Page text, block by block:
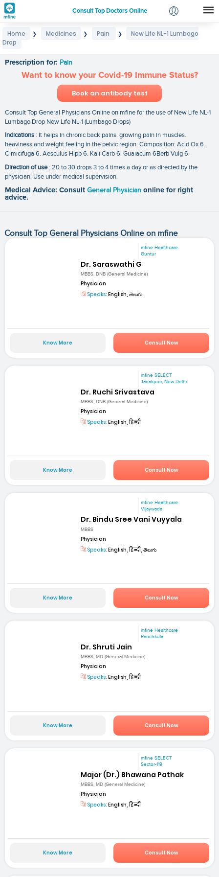
Consult Top Doctors Online
Login
Home ❯ Medicines ❯ Pain ❯
New Life NL-1 Lumbago
Drop
Prescription for: Pain
Want to know your Covid-19 Immune Status?
Book an antibody test
Consult Top General Physicians Online on mfine for the use of New Life NL-1
Lumbago Drop New Life NL-1 (Lumbago Drops)
Indications : It helps in chronic back pains. growing pain in muscles.
heaviness and weight feeling in the pelvic region. Composition: Acid Ox 6.
Cimicifuga 6. Aesculus Hipp 6. Kali Carb 6. Guaiacum 6Berb Vulg 6.
Direction of use: 20 to 30 drops 3 to 4 times a day or as directed by the
physician. Use under medical supervision.
Medical Advice: Consult General Physician online for right
advice.
Consult Top General Physicians Online on mfine
mfine Healthcare
Guntur
Dr. Saraswathi G
MBBS, DNB (General Medicine)
Physician
Speaks: English, తెలుగు
Know More Consult Now
mfine SELECT
Janakpuri, New Delhi
Dr. Ruchi Srivastava
MBBS, DNB (General Medicine)
Physician
Speaks: English, हिन्दी
Know More Consult Now
mfine Healthcare
Vijaywada
Dr. Bindu Sree Vani Vuyyala
MBBS
Physician
Speaks: English, हिन्दी, తెలుగు
Know More Consult Now
mfine Healthcare
Panchkula
Dr. Shruti Jain
MBBS; MD (General Medicine)
Physician
Speaks: English, हिन्दी
Know More Consult Now
mfine SELECT
Sector-119
Major (Dr.) Bhawana Pathak
MBBS, MD (General Medicine)
Physician
Speaks: English, हिन्दी
Know More Consult Now